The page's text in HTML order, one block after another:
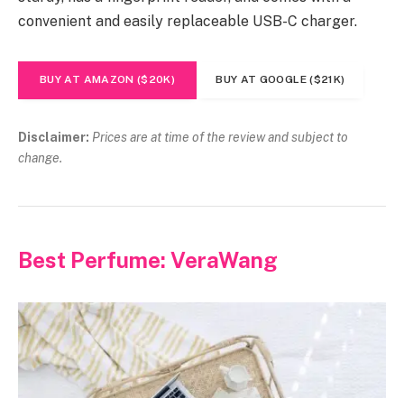
convenient and easily replaceable USB-C charger.
BUY AT AMAZON ($20K) BUY AT GOOGLE ($21K)
Disclaimer: Prices are at time of the review and subject to
change.
Best Perfume: VeraWang